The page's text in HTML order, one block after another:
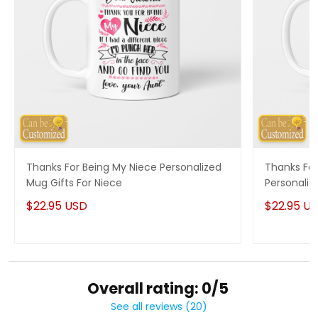
Thanks For Being My Niece Personalized
Mug Gifts For Niece
$22.95 USD
Thanks
$22.95
Overall rating: 0/5
See all reviews (20)